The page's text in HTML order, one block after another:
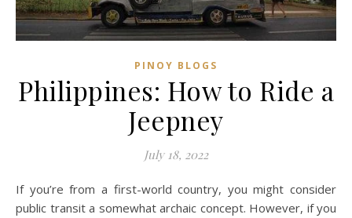
PINOY BLOGS
Philippines: How to Ride a
Jeepney
July 18, 2022
If you’re from a first-world country, you might consider
public transit a somewhat archaic concept. However, if you